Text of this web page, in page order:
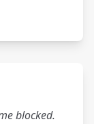
blocked.